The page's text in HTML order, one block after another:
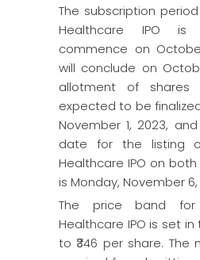
The subscription
Healthcare IPO is
commence on
will conclude on
allotment of
expected to be
November 1, 2023,
date for the listing
Healthcare IPO on both
is Monday, November 6,
The price band
Healthcare IPO is set in
to ₹346 per share. The